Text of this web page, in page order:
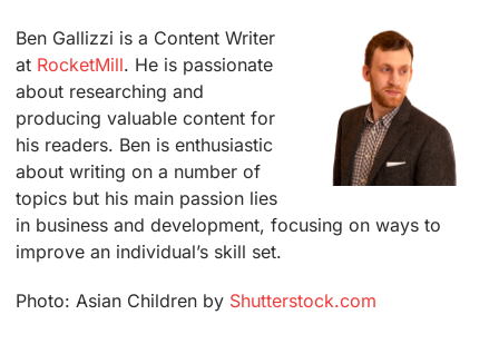
Ben Gallizzi is a Content Writer
at RocketMill. He is passionate
about researching and
producing valuable content for
his readers. Ben is enthusiastic
about writing on a number of
topics but his main passion lies
in business and development, focusing on ways to
improve an individual’s skill set.
Photo: Asian Children by Shutterstock.com